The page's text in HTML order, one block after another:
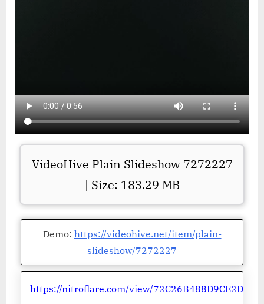
VideoHive Plain Slideshow 7272227
| Size: 183.29 MB
Demo: https://videohive.net/item/plain-
slideshow/7272227
https://nitroflare.com/view/72C26B488D9CE2D